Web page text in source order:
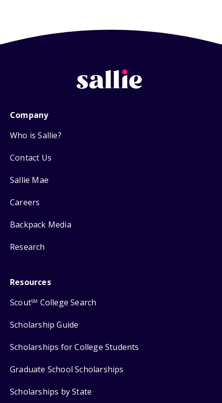
Company
Who is Sallie?
Contact Us
Sallie Mae
Careers
Backpack Media
Research
Resources
ScoutSM College Search
Scholarship Guide
Scholarships for College Students
Graduate School Scholarships
Scholarships by State